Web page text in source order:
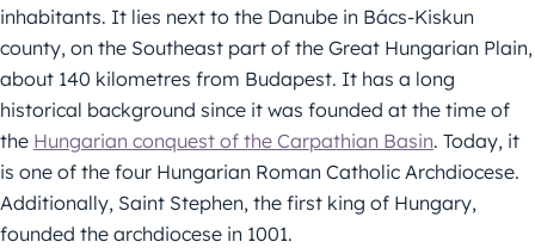
inhabitants. It lies next to the Danube in Bács-Kiskun
county, on the Southeast part of the Great Hungarian Plain,
about 140 kilometres from Budapest. It has a long
historical background since it was founded at the time of
the Hungarian conquest of the Carpathian Basin. Today, it
is one of the four Hungarian Roman Catholic Archdiocese.
Additionally, Saint Stephen, the first king of Hungary,
founded the archdiocese in 1001.